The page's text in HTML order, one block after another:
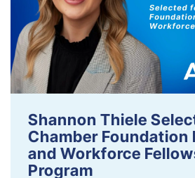
Shannon Thiele
Chamber Foundation
and Workforce
Program